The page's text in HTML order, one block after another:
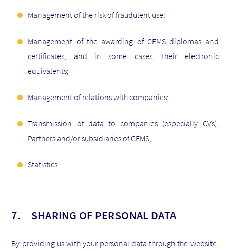
Management of the risk of fraudulent use;
Management of the awarding of CEMS diplomas and
certificates, and in some cases, their electronic
equivalents;
Management of relations with companies;
Transmission of data to companies (especially CVs),
Partners and/or subsidiaries of CEMS;
Statistics.
7. SHARING OF PERSONAL DATA
By providing us with your personal data through the website,